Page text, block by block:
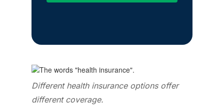
Different health insurance options offer
different coverage.